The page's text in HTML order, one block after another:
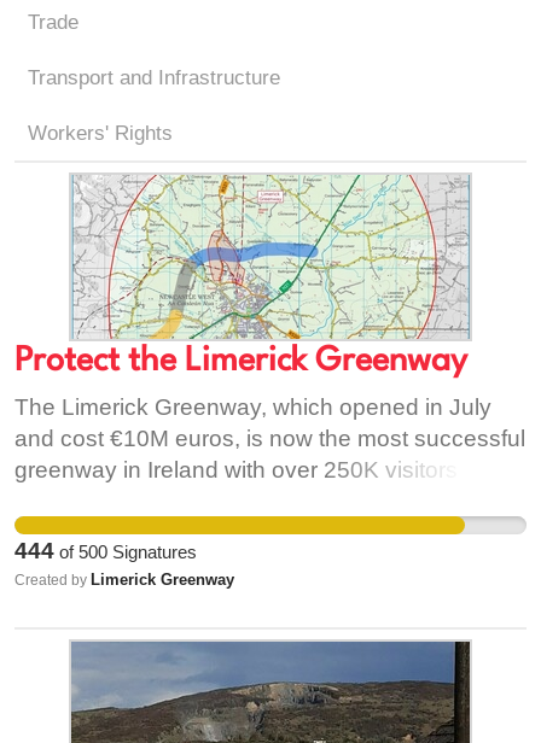
Trade
Transport and Infrastructure
Workers' Rights
Protect the Limerick Greenway
The Limerick Greenway, which opened in July
and cost €10M euros, is now the most successful
greenway in Ireland with over 250K visitors
under Rooskagh Hill. This region has huge
potential for tourism and could create a multiple
of the estimated 200 jobs created in Mayo on the
size to Limerick and visitor numbers are
comparable. A dual carriageway through the plain
and the greenway will stunt any further growth in
444 of500 Signatures
Created by Limerick Greenway